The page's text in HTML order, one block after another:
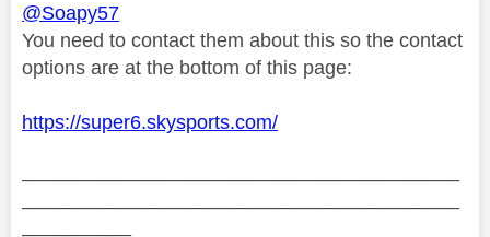
@Soapy57
You need to contact them about this so the contact
options are at the bottom of this page:
https://super6.skysports.com/